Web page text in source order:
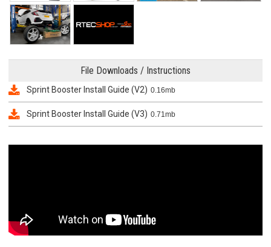
File Downloads / Instructions
Sprint Booster Install Guide (V2) 0.16mb
Sprint Booster Install Guide (V3) 0.71mb